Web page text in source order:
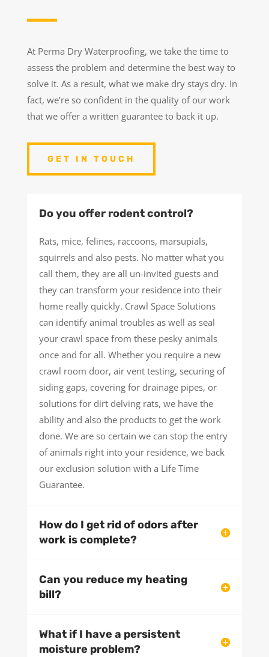
At Perma Dry Waterproofing, we take the time to
assess the problem and determine the best way to
solve it. As a result, what we make dry stays dry. In
fact, we’re so confident in the quality of our work
that we offer a written guarantee to back it up.
GET IN TOUCH
Do you offer rodent control?
Rats, mice, felines, raccoons, marsupials,
squirrels and also pests. No matter what you
call them, they are all un-invited guests and
they can transform your residence into their
home really quickly. Crawl Space Solutions
can identify animal troubles as well as seal
your crawl space from these pesky animals
once and for all. Whether you require a new
crawl room door, air vent testing, securing of
siding gaps, covering for drainage pipes, or
solutions for dirt delving rats, we have the
ability and also the products to get the work
done. We are so certain we can stop the entry
of animals right into your residence, we back
our exclusion solution with a Life Time
Guarantee.
How do I get rid of odors after
work is complete?
Can you reduce my heating
bill?
What if I have a persistent
moisture problem?